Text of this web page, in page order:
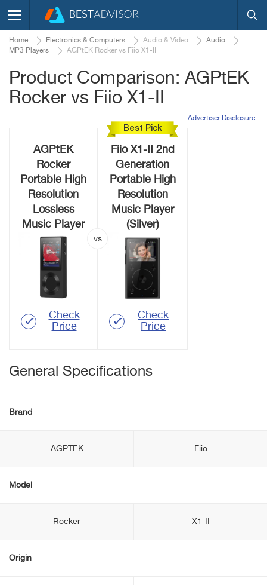
Home Electronics & Computers Audio & Video
Audio
MP3 Players
AGPtEK Rocker vs Fiio X1-II
Product Comparison: AGPtEK
Rocker vs Fiio X1-II
Advertiser Disclosure
AGPtEK
Rocker
Portable High
Resolution
Lossless
Music Player
Check
Price
Best Pick
Fiio X1-II 2nd
Generation
Portable High
Resolution
Music Player
(Silver)
Check
Price
General Specifications
Brand
AGPTEK Fiio
Model
Rocker X1-II
Origin